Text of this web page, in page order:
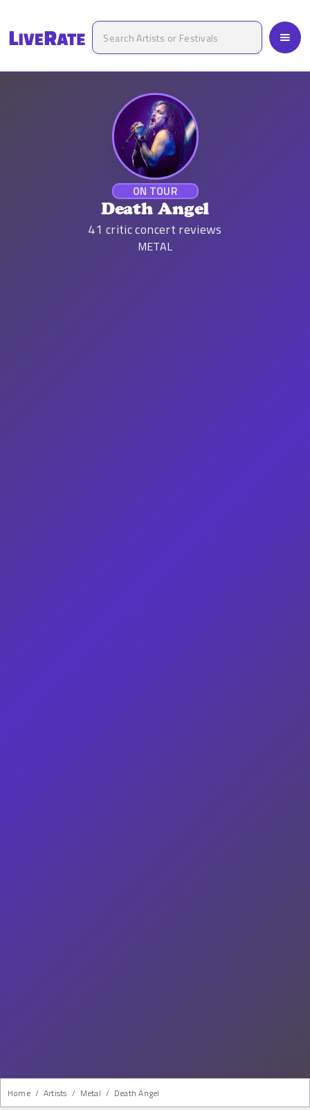
ON TOUR
Death Angel
41 critic concert reviews
METAL
Home / Artists / Metal / Death Angel